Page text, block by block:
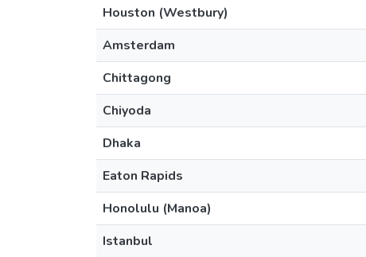
Houston (Westbury)
Amsterdam
Chittagong
Chiyoda
Dhaka
Eaton Rapids
Honolulu (Manoa)
Istanbul